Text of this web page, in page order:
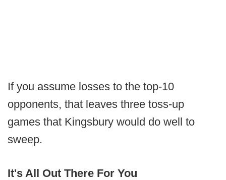
If you assume losses to the top-10
opponents, that leaves three toss-up
games that Kingsbury would do well to
sweep.
It's All Out There For You